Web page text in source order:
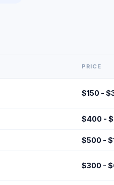
PRICE
$150 -
$400 -
$500 -
$300 -